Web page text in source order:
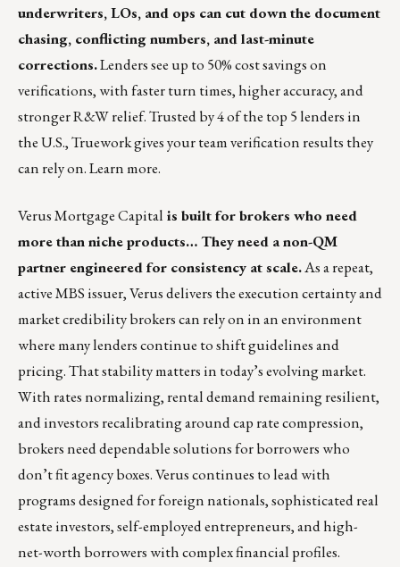
underwriters, LOs, and ops can cut down the document
chasing, conflicting numbers, and last-minute
corrections.Lenders see up to 50% cost savings on
verifications, with faster turn times, higher accuracy, and
stronger R&W relief. Trusted by 4 of the top 5 lenders in
the U.S., Truework gives your team verification results they
can rely on.Learn more.
Verus Mortgage Capital is built for brokers who need
more than niche products… They need a non-QM
partner engineered for consistency at scale.As a repeat,
active MBS issuer, Verus delivers the execution certainty and
market credibility brokers can rely on in an environment
where many lenders continue to shift guidelines and
pricing. That stability matters in today’s evolving market.
With rates normalizing, rental demand remaining resilient,
and investors recalibrating around cap rate compression,
brokers need dependable solutions for borrowers who
don’t fit agency boxes. Verus continues to lead with
programs designed for foreign nationals, sophisticated real
estate investors, self-employed entrepreneurs, and high-
net-worth borrowers with complex financial profiles.